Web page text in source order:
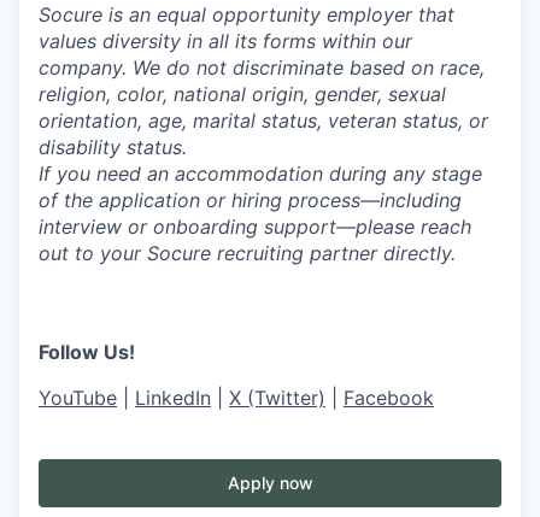
Socure is an equal opportunity employer that
values diversity in all its forms within our
company. We do not discriminate based on race,
religion, color, national origin, gender, sexual
orientation, age, marital status, veteran status, or
disability status.
If you need an accommodation during any stage
of the application or hiring process—including
interview or onboarding support—please reach
out to your Socure recruiting partner directly.
Follow Us!
YouTube
LinkedIn X (Twitter) Facebook
Apply now